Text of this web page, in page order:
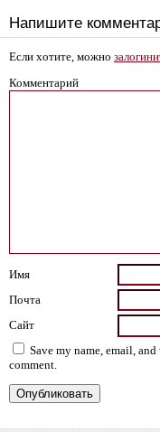
Напишите
Если хотите, можно
Комментарий
Имя
Почта
Сайт
Save my name, email,
comment.